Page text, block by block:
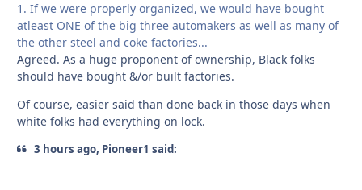
1. If we were properly organized, we would have bought
atleast ONE of the big three automakers as well as many of
the other steel and coke factories...
Agreed. As a huge proponent of ownership, Black folks
should have bought &/or built factories.
Of course, easier said than done back in those days when
white folks had everything on lock.
3 hours ago, Pioneer1 said: